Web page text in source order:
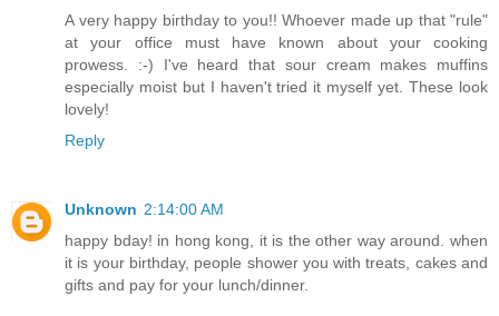
A very happy birthday to you!! Whoever made up that "rule"
at your office must have known about your cooking
prowess. :-) I've heard that sour cream makes muffins
especially moist but I haven't tried it myself yet. These look
lovely!
Reply
Unknown 2:14:00 AM
happy bday! in hong kong, it is the other way around. when
it is your birthday, people shower you with treats, cakes and
gifts and pay for your lunch/dinner.